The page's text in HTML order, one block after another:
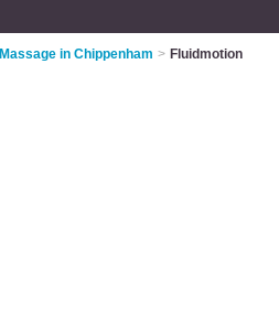
Massage in Chippenham > Fluidmotion